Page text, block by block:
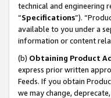
technical and engineering
“Specifications”).
available to you under a
information or content
(b) Obtaining Product
express prior written
Feeds. If you obtain
we may change,